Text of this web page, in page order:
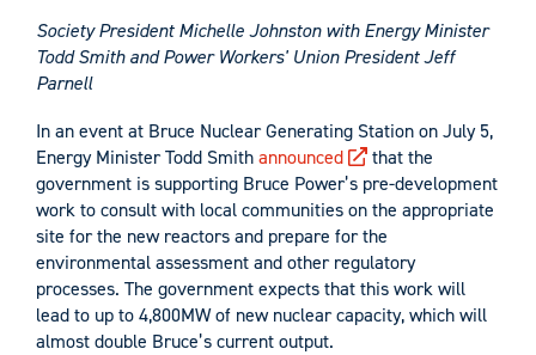
Society President Michelle Johnston with Energy Minister
Todd Smith and Power Workers' Union President Jeff
Parnell
In an event at Bruce Nuclear Generating Station on July 5,
Energy Minister Todd Smithannounced
that the
government is supporting Bruce Power’s pre-development
work to consult with local communities on the appropriate
site for the new reactors and prepare for the
environmental assessment and other regulatory
processes. The government expects that this work will
lead to up to 4,800MW of new nuclear capacity, which will
almost double Bruce’s current output.